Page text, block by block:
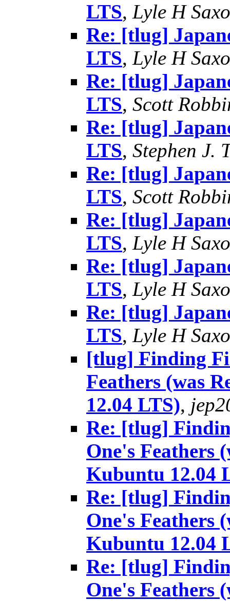
LTS, Lyle H
Re: [tlug]
LTS, Lyle H
Re: [tlug]
LTS, Scott
Re: [tlug]
LTS, Stephen J.
Re: [tlug]
LTS, Scott
Re: [tlug]
LTS, Lyle H
Re: [tlug]
LTS, Lyle H
Re: [tlug]
LTS, Lyle H
[tlug] Finding
Feathers (was
12.04 LTS),
Re: [tlug]
One's Feathers
Kubuntu 12.04
Re: [tlug]
One's Feathers
Kubuntu 12.04
Re: [tlug]
One's Feathers